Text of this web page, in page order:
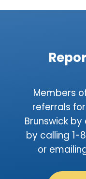
Members
referrals
Brunswick
by calling 1-
or